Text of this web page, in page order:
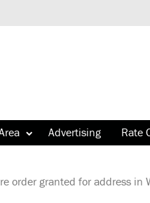
Advertising Rate
order granted for address